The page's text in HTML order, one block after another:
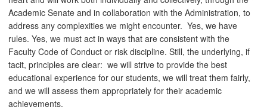
Academic Senate and in collaboration with the Administration, to
address any complexities we might encounter. Yes, we have
rules. Yes, we must act in ways that are consistent with the
Faculty Code of Conduct or risk discipline. Still, the underlying, if
tacit, principles are clear: we will strive to provide the best
educational experience for our students, we will treat them fairly,
and we will assess them appropriately for their academic
achievements.